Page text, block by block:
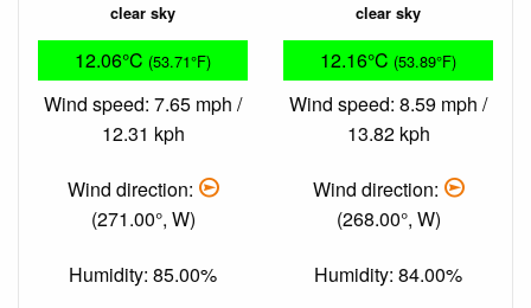
clear sky
12.06°C (53.71°F)
Wind speed: 7.65 mph /
12.31 kph
Wind direction:
(271.00°, W)
Humidity: 85.00%
clear sky
12.16°C (53.89°F)
Wind speed: 8.59 mph /
13.82 kph
Wind direction:
(268.00°, W)
Humidity: 84.00%